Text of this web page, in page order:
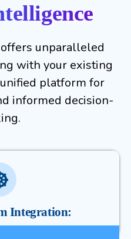
unparalleled
with your existing
platform for
informed decision-
Integration: